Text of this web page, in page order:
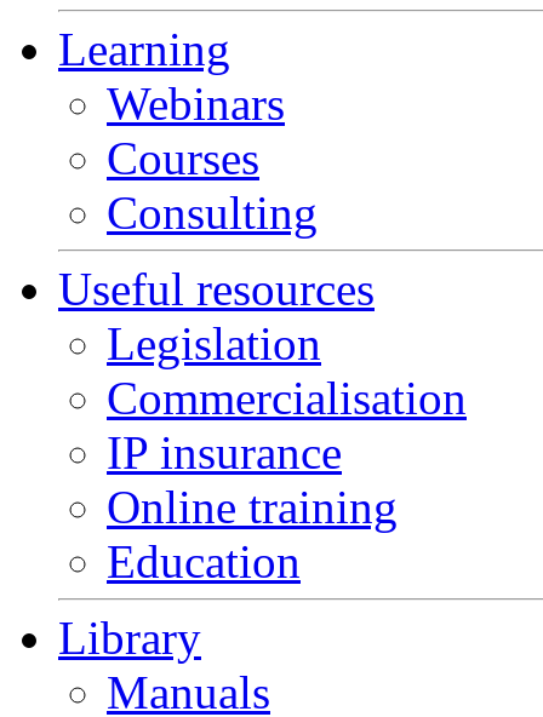
Learning
Webinars
Courses
Consulting
Useful resources
Legislation
Commercialisation
IP insurance
Online training
Education
Library
Manuals